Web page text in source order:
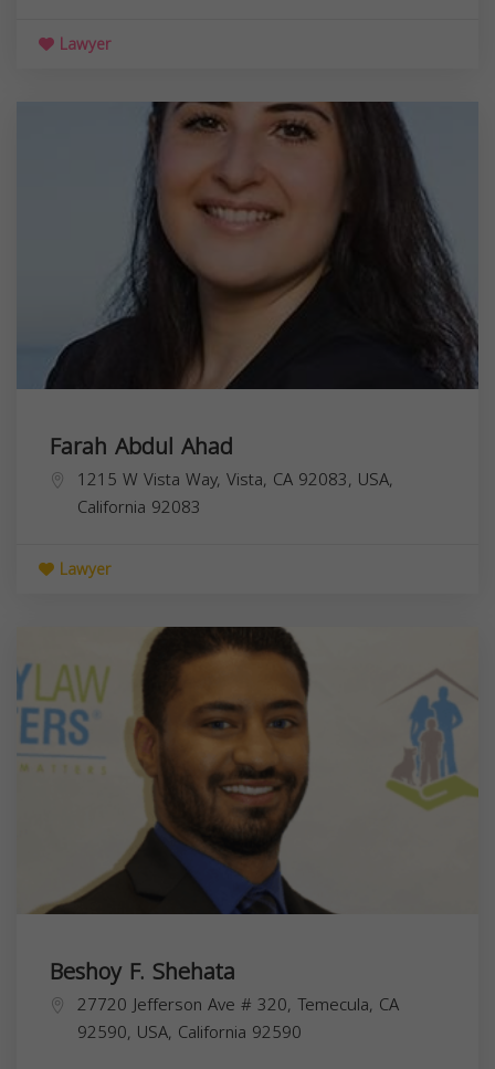
Lawyer
Farah Abdul Ahad
1215 W Vista Way, Vista, CA 92083, USA,
California 92083
Lawyer
Beshoy F. Shehata
27720 Jefferson Ave # 320, Temecula, CA
92590, USA, California 92590